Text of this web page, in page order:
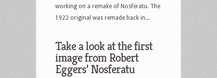
working on a remake of Nosferatu. The
1922 original was remade back in...
Take a look at the first
image from Robert
Eggers’ Nosferatu